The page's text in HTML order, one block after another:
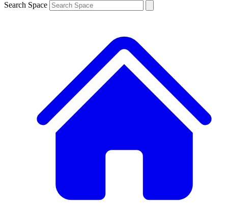
Search Space